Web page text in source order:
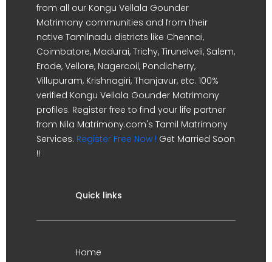
from all our Kongu Vellala Gounder
Matrimony communities and from their
native Tamilnadu districts like Chennai,
Coimbatore, Madurai, Trichy, Tirunelveli, Salem,
Erode, Vellore, Nagercoil, Pondicherry,
Villupuram, Krishnagiri, Thanjavur, etc. 100%
verified Kongu Vellala Gounder Matrimony
profiles. Register free to find your life partner
from Nila Matrimony.com's Tamil Matrimony
Services. Register Free Now ! Get Married Soon
!!
Quick links
Home